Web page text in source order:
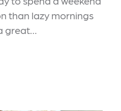
than lazy mornings
great…